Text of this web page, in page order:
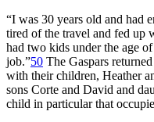
“I was 30 years old and had
tired of the travel and fed up
had two kids under the age
job.”50 The Gaspars
with their children, Heather
sons Corte and David and
child in particular that